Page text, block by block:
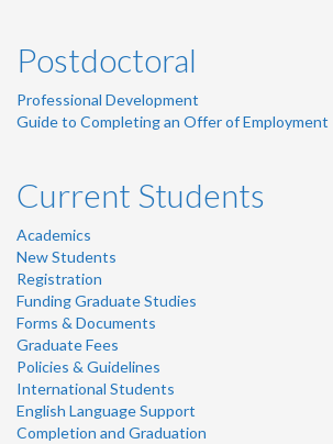
Postdoctoral
Professional Development
Guide to Completing an Offer of Employment
Current Students
Academics
New Students
Registration
Funding Graduate Studies
Forms & Documents
Graduate Fees
Policies & Guidelines
International Students
English Language Support
Completion and Graduation